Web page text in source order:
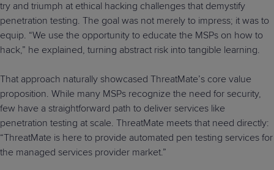
try and triumph at ethical hacking challenges that demystify
penetration testing. The goal was not merely to impress; it was to
equip. “We use the opportunity to educate the MSPs on how to
hack,” he explained, turning abstract risk into tangible learning.
That approach naturally showcased ThreatMate’s core value
proposition. While many MSPs recognize the need for security,
few have a straightforward path to deliver services like
penetration testing at scale. ThreatMate meets that need directly:
“ThreatMate is here to provide automated pen testing services for
the managed services provider market.”